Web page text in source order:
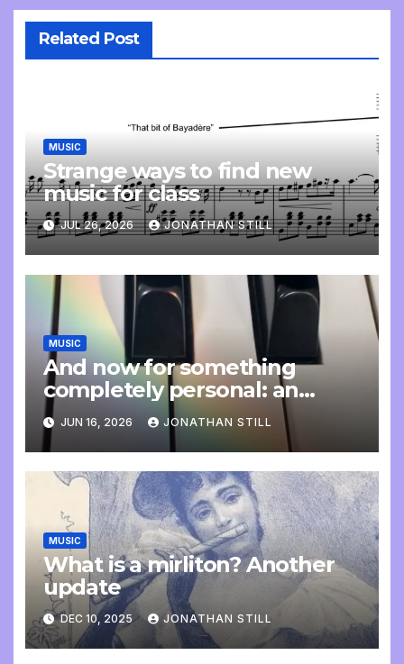
Related Post
MUSIC
Strange ways to find new
music for class
JUL 26, 2026 JONATHAN STILL
MUSIC
And now for something
completely personal: an
update
JUN 16, 2026 JONATHAN STILL
MUSIC
What is a mirliton? Another
update
DEC 10, 2025 JONATHAN STILL